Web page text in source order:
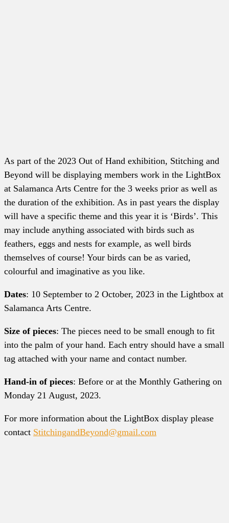
As part of the 2023 Out of Hand exhibition, Stitching and
Beyond will be displaying members work in the LightBox
at Salamanca Arts Centre for the 3 weeks prior as well as
the duration of the exhibition. As in past years the display
will have a specific theme and this year it is ‘Birds’. This
may include anything associated with birds such as
feathers, eggs and nests for example, as well birds
themselves of course! Your birds can be as varied,
colourful and imaginative as you like.
Dates: 10 September to 2 October, 2023 in the Lightbox at
Salamanca Arts Centre.
Size of pieces: The pieces need to be small enough to fit
into the palm of your hand. Each entry should have a small
tag attached with your name and contact number.
Hand-in of pieces: Before or at the Monthly Gathering on
Monday 21 August, 2023.
For more information about the LightBox display please
contact StitchingandBeyond@gmail.com